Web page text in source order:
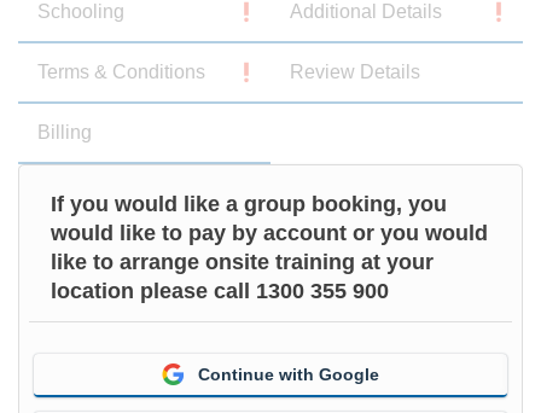
Schooling Additional Details
Terms & Conditions Review Details
Billing
If you would like a group booking, you
would like to pay by account or you would
like to arrange onsite training at your
location please call 1300 355 900
Continue with Google